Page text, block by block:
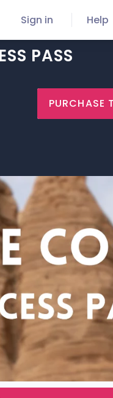
Sign in Help
PASS
PURCHASE